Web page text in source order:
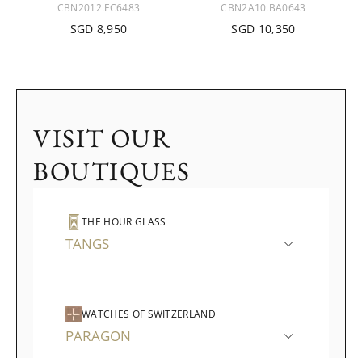
CBN2012.FC6483
SGD 8,950
CBN2A10.BA0643
SGD 10,350
VISIT OUR
BOUTIQUES
THE HOUR GLASS
TANGS
WATCHES OF SWITZERLAND
PARAGON